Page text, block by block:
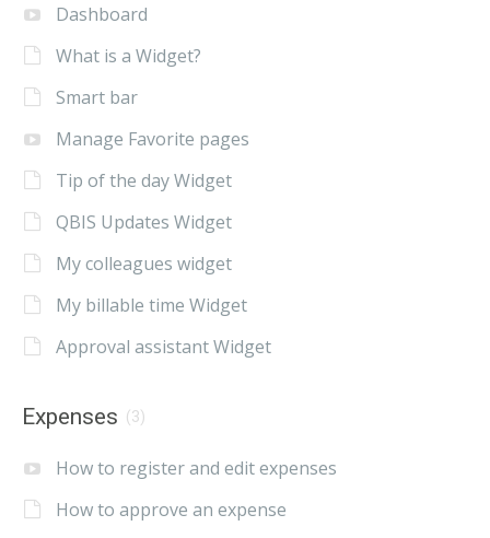
Dashboard
What is a Widget?
Smart bar
Manage Favorite pages
Tip of the day Widget
QBIS Updates Widget
My colleagues widget
My billable time Widget
Approval assistant Widget
Expenses (3)
How to register and edit expenses
How to approve an expense